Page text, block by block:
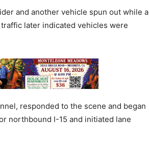
and another vehicle spun out while a
later indicated vehicles were
responded to the scene and began
northbound I-15 and initiated lane